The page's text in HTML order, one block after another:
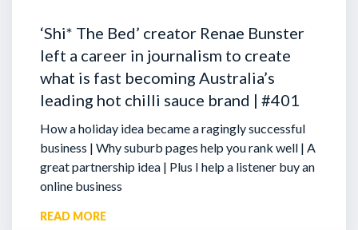
‘Shi* The Bed’ creator Renae Bunster
left a career in journalism to create
what is fast becoming Australia’s
leading hot chilli sauce brand | #401
How a holiday idea became a ragingly successful
business | Why suburb pages help you rank well | A
great partnership idea | Plus I help a listener buy an
online business
READ MORE